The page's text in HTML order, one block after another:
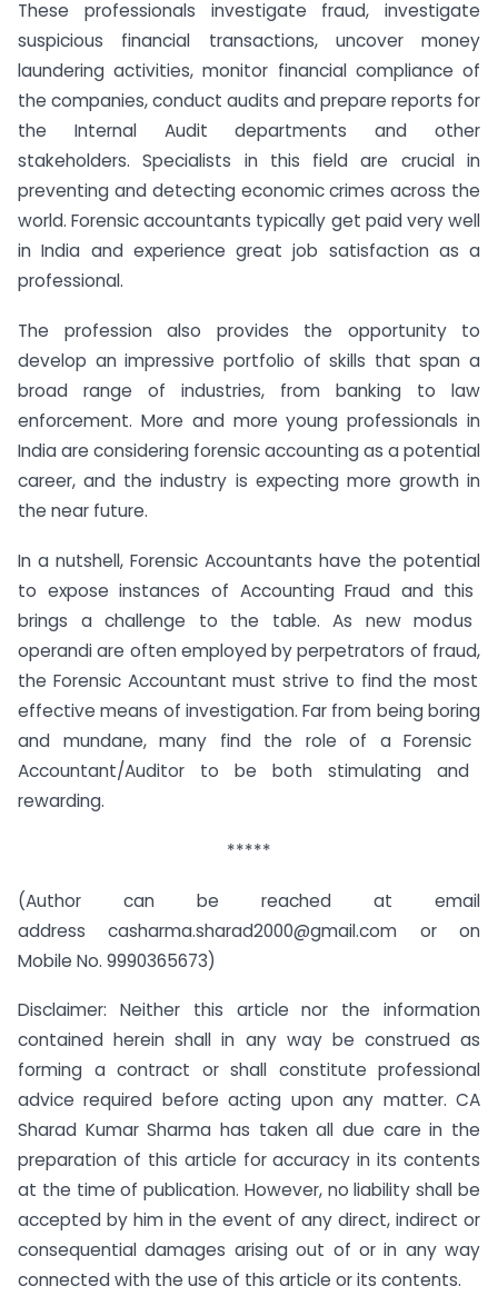
These professionals investigate fraud, investigate
suspicious financial transactions, uncover money
laundering activities, monitor financial compliance of
the companies, conduct audits and prepare reports for
the Internal Audit departments and other
stakeholders. Specialists in this field are crucial in
preventing and detecting economic crimes across the
world. Forensic accountants typically get paid very well
in India and experience great job satisfaction as a
professional.
The profession also provides the opportunity to
develop an impressive portfolio of skills that span a
broad range of industries, from banking to law
enforcement. More and more young professionals in
India are considering forensic accounting as a potential
career, and the industry is expecting more growth in
the near future.
In a nutshell, Forensic Accountants have the potential
to expose instances of AccountingFraud andthis
brings achallenge to the table. As newmodus
operandiare oftenemployedbyperpetrators of fraud,
the ForensicAccountant must strive to findthe most
effective means of investigation. Far from beingboring
and mundane,many findthe role of aForensic
Accountant/Auditor to be both stimulating and
rewarding.
*****
(Author can be reached at email
address casharma.sharad2000@gmail.com or on
Mobile No. 9990365673)
Disclaimer: Neither this article nor the information
contained herein shall in any way be construed as
forming a contract or shall constitute professional
advice required before acting upon any matter. CA
Sharad Kumar Sharma has taken all due care in the
preparation of this article for accuracy in its contents
at the time of publication. However, no liability shall be
accepted by him in the event of any direct, indirect or
consequential damages arising out of or in any way
connected with the use of this article or its contents.